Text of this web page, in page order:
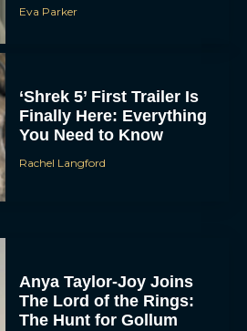
Eva Parker
‘Shrek 5’ First Trailer Is
Finally Here: Everything
You Need to Know
Rachel Langford
Anya Taylor-Joy Joins
The Lord of the Rings:
The Hunt for Gollum